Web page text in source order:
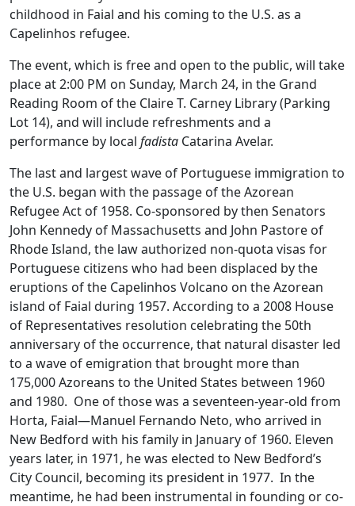
childhood in Faial and his coming to the U.S. as a
Capelinhos refugee.
The event, which is free and open to the public, will take
place at 2:00 PM on Sunday, March 24, in the Grand
Reading Room of the Claire T. Carney Library (Parking
Lot 14), and will include refreshments and a
performance by local fadista Catarina Avelar.
The last and largest wave of Portuguese immigration to
the U.S. began with the passage of the Azorean
Refugee Act of 1958. Co-sponsored by then Senators
John Kennedy of Massachusetts and John Pastore of
Rhode Island, the law authorized non-quota visas for
Portuguese citizens who had been displaced by the
eruptions of the Capelinhos Volcano on the Azorean
island of Faial during 1957. According to a 2008 House
of Representatives resolution celebrating the 50th
anniversary of the occurrence, that natural disaster led
to a wave of emigration that brought more than
175,000 Azoreans to the United States between 1960
and 1980. One of those was a seventeen-year-old from
Horta, Faial—Manuel Fernando Neto, who arrived in
New Bedford with his family in January of 1960. Eleven
years later, in 1971, he was elected to New Bedford’s
City Council, becoming its president in 1977. In the
meantime, he had been instrumental in founding or co-